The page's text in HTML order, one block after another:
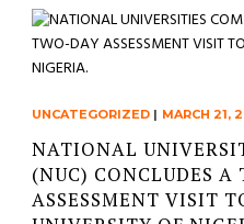
UNCATEGORIZED| MARCH 21,
NATIONAL
(NUC) CONCLUDES A
ASSESSMENT VISIT